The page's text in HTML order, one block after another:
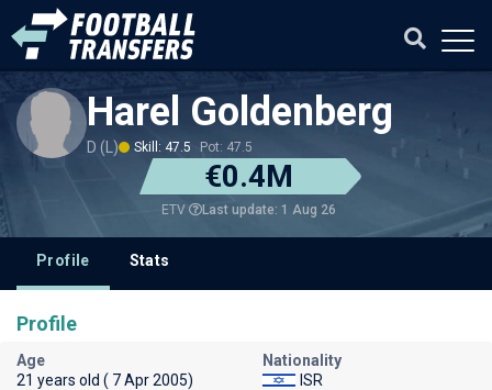
Harel Goldenberg
D (L) Skill: 47.5 Pot: 47.5
€0.4M
ETV Last update: 1 Aug 26
Profile Stats
Profile
Age
21 years old ( 7 Apr 2005)
Nationality
ISR